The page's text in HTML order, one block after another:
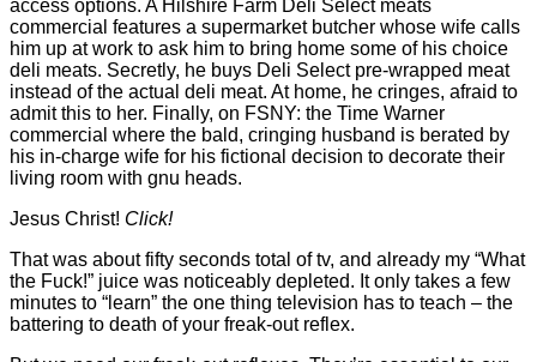
access options. A Hilshire Farm Deli Select meats
commercial features a supermarket butcher whose wife calls
him up at work to ask him to bring home some of his choice
deli meats. Secretly, he buys Deli Select pre-wrapped meat
instead of the actual deli meat. At home, he cringes, afraid to
admit this to her. Finally, on FSNY: the Time Warner
commercial where the bald, cringing husband is berated by
his in-charge wife for his fictional decision to decorate their
living room with gnu heads.
Jesus Christ! Click!
That was about fifty seconds total of tv, and already my “What
the Fuck!” juice was noticeably depleted. It only takes a few
minutes to “learn” the one thing television has to teach – the
battering to death of your freak-out reflex.